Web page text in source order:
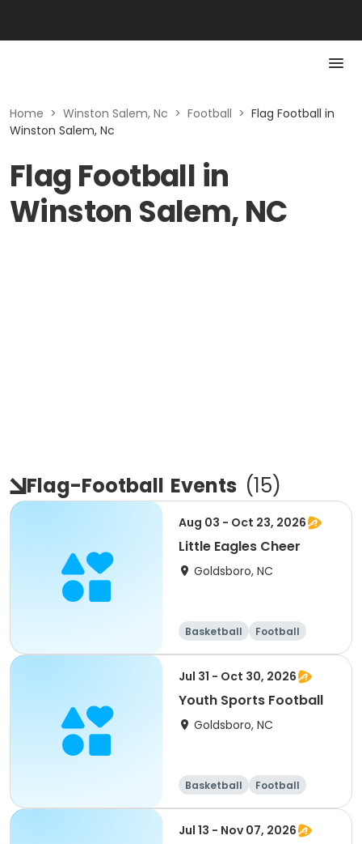
Home > Winston Salem, Nc > Football > Flag Football in
Winston Salem, Nc
Flag Football in
Winston Salem, NC
Flag-Football Events (15)
Aug 03 - Oct 23, 2026
Little Eagles Cheer
Goldsboro, NC
Basketball
Football
Day
Female
Jul 31 - Oct 30, 2026
Youth Sports Football
Goldsboro, NC
Basketball
Football
Day
Jul 13 - Nov 07, 2026